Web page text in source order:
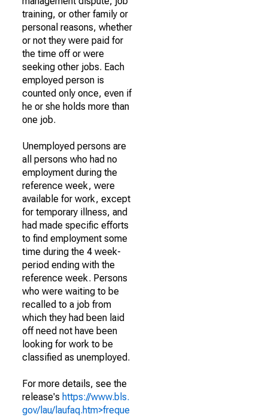
training, or other family or
personal reasons, whether
or not they were paid for
the time off or were
seeking other jobs. Each
employed person is
counted only once, even if
he or she holds more than
one job.
Unemployed persons are
all persons who had no
employment during the
reference week, were
available for work, except
for temporary illness, and
had made specific efforts
to find employment some
time during the 4 week-
period ending with the
reference week. Persons
who were waiting to be
recalled to a job from
which they had been laid
off need not have been
looking for work to be
classified as unemployed.
For more details, see the
release's https://www.bls.
gov/lau/laufaq.htm>freque